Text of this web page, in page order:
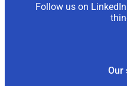
Follow us on
Our